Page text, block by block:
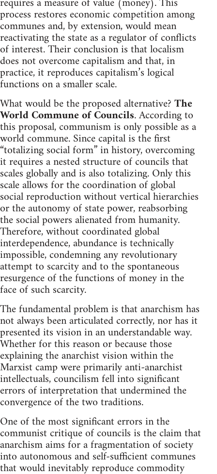
process restores economic competition among
communes and, by extension, would mean
reactivating the state as a regulator of conflicts
of interest. Their conclusion is that localism
does not overcome capitalism and that, in
practice, it reproduces capitalism’s logical
functions on a smaller scale.
What would be the proposed alternative?The
World Commune of Councils. According to
this proposal, communism is only possible as a
world commune. Since capital is the first
“totalizing social form” in history, overcoming
it requires a nested structure of councils that
scales globally and is also totalizing. Only this
scale allows for the coordination of global
social reproduction without vertical hierarchies
or the autonomy of state power, reabsorbing
the social powers alienated from humanity.
Therefore, without coordinated global
interdependence, abundance is technically
impossible, condemning any revolutionary
attempt to scarcity and to the spontaneous
resurgence of the functions of money in the
face of such scarcity.
The fundamental problem is that anarchism has
not always been articulated correctly, nor has it
presented its vision in an understandable way.
Whether for this reason or because those
explaining the anarchist vision within the
Marxist camp were primarily anti-anarchist
intellectuals, councilism fell into significant
errors of interpretation that undermined the
convergence of the two traditions.
One of the most significant errors in the
communist critique of councils is the claim that
anarchism aims for a fragmentation of society
into autonomous and self-sufficient communes
that would inevitably reproduce commodity